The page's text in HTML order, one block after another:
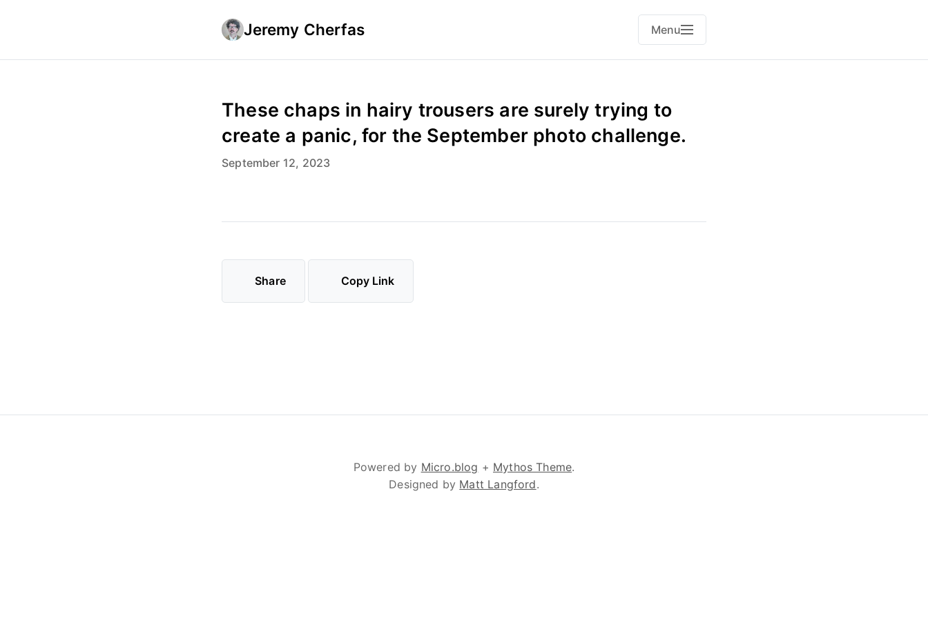
Jeremy Cherfas Menu
These chaps in hairy trousers are surely trying to
create a panic, for the September photo challenge.
September 12, 2023
Share Copy Link
Powered by Micro.blog + Mythos Theme.
Designed by Matt Langford.